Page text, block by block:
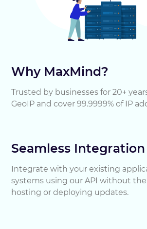
Why MaxMind?
Trusted by businesses for 20+
GeoIP and cover 99.9999% of IP
Seamless Integration
Integrate with your existing
systems using our API without
hosting or deploying updates.